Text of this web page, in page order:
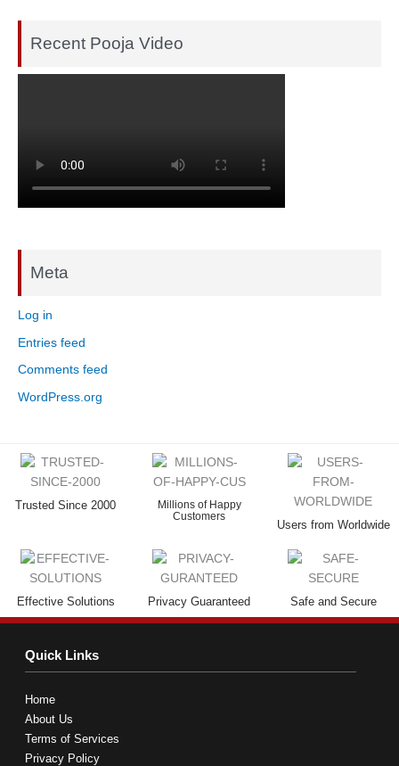
Recent Pooja Video
Meta
Log in
Entries feed
Comments feed
WordPress.org
Trusted Since 2000
Millions of Happy
Customers
Users from Worldwide
Effective Solutions Privacy Guaranteed Safe and Secure
Quick Links
Home
About Us
Terms of Services
Privacy Policy